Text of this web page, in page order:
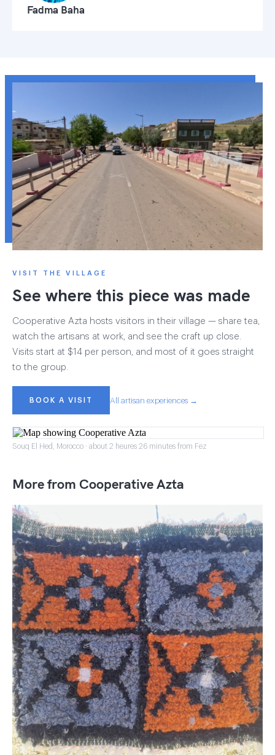
Fadma Baha
VISIT THE VILLAGE
See where this piece was made
Cooperative Azta hosts visitors in their village — share tea,
watch the artisans at work, and see the craft up close.
Visits start at $14 per person, and most of it goes straight
to the group.
BOOK A VISIT All artisan experiences →
Souq El Hed, Morocco · about 2 heures 26 minutes from Fez
More from Cooperative Azta